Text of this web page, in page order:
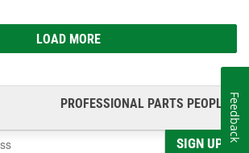
LOAD MORE
PROFESSIONAL PARTS PEOPLE®
SIGN UP
Feedback